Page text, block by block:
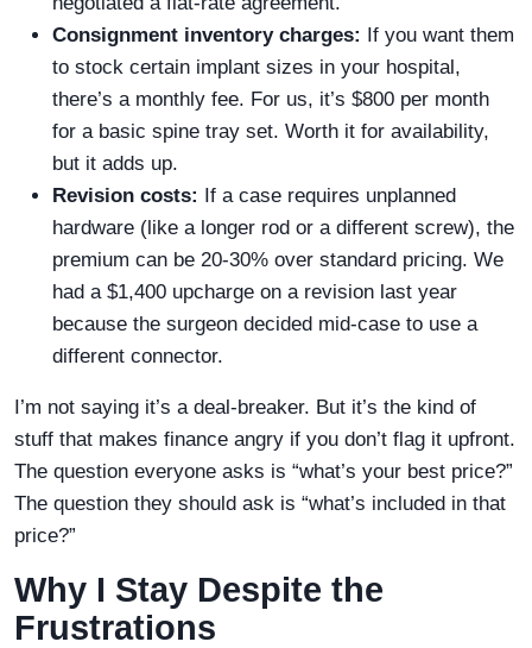
Consignment inventory charges: If you want them
to stock certain implant sizes in your hospital,
there’s a monthly fee. For us, it’s $800 per month
for a basic spine tray set. Worth it for availability,
but it adds up.
Revision costs: If a case requires unplanned
hardware (like a longer rod or a different screw), the
premium can be 20-30% over standard pricing. We
had a $1,400 upcharge on a revision last year
because the surgeon decided mid-case to use a
different connector.
I’m not saying it’s a deal-breaker. But it’s the kind of
stuff that makes finance angry if you don’t flag it upfront.
The question everyone asks is “what’s your best price?”
The question they should ask is “what’s included in that
price?”
Why I Stay Despite the
Frustrations